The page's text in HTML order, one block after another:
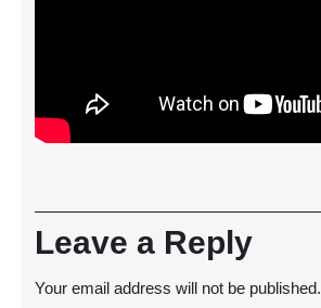
Leave a Reply
Your email address will not be published.